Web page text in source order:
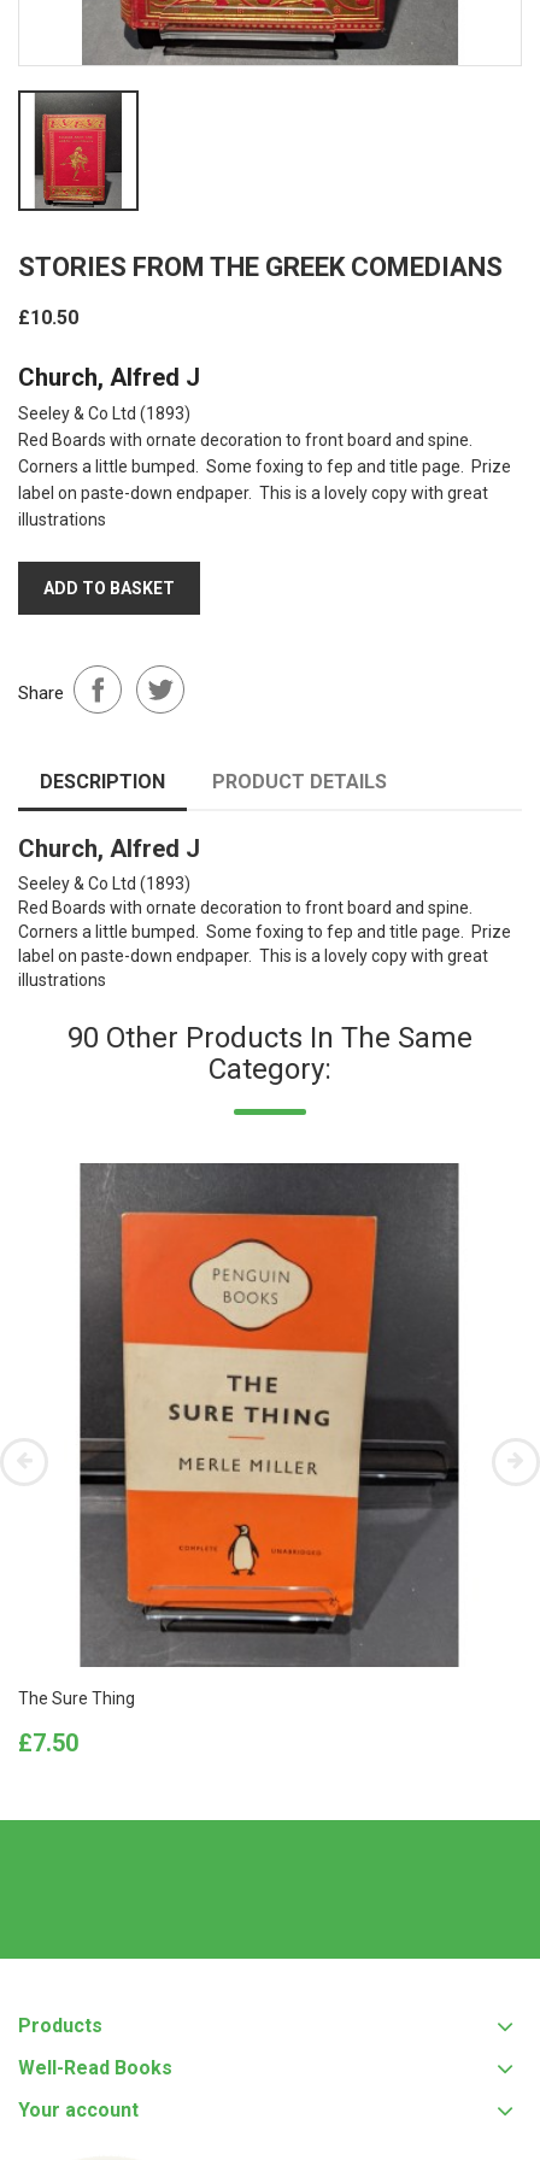
STORIES FROM THE GREEK COMEDIANS
£10.50
Church, Alfred J
Seeley & Co Ltd (1893)
Red Boards with ornate decoration to front board and spine.
Corners a little bumped. Some foxing to fep and title page. Prize
label on paste-down endpaper. This is a lovely copy with great
illustrations
ADD TO BASKET
Share
DESCRIPTION PRODUCT DETAILS
Church, Alfred J
Seeley & Co Ltd (1893)
Red Boards with ornate decoration to front board and spine.
Corners a little bumped. Some foxing to fep and title page. Prize
label on paste-down endpaper. This is a lovely copy with great
illustrations
90 Other Products In The Same
Category:
The Sure Thing
Price
£7.50
Products
Well-Read Books
Your account